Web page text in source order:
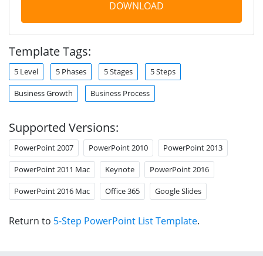
DOWNLOAD
Template Tags:
5 Level 5 Phases 5 Stages 5 Steps
Business Growth Business Process
Supported Versions:
PowerPoint 2007 PowerPoint 2010 PowerPoint 2013
PowerPoint 2011 Mac Keynote PowerPoint 2016
PowerPoint 2016 Mac Office 365 Google Slides
Return to 5-Step PowerPoint List Template.